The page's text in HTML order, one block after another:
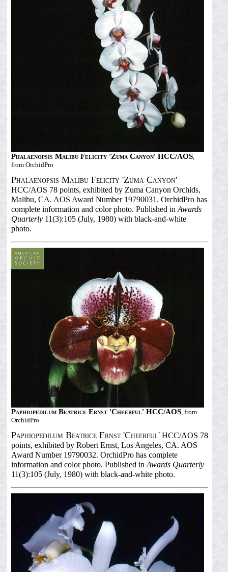
Phalaenopsis Malibu Felicity 'Zuma Canyon' HCC/AOS,
from OrchidPro
Phalaenopsis Malibu Felicity 'Zuma Canyon'
HCC/AOS 78 points, exhibited by Zuma Canyon Orchids,
Malibu, CA. AOS Award Number 19790031. OrchidPro has
complete information and color photo. Published in Awards
Quarterly11(3):105 (July, 1980) with black-and-white
photo.
Paphiopedilum Beatrice Ernst 'Cheerful' HCC/AOS, from
OrchidPro
Paphiopedilum Beatrice Ernst 'Cheerful'HCC/AOS 78
points, exhibited by Robert Ernst, Los Angeles, CA. AOS
Award Number 19790032. OrchidPro has complete
information and color photo. Published in Awards Quarterly
11(3):105 (July, 1980) with black-and-white photo.